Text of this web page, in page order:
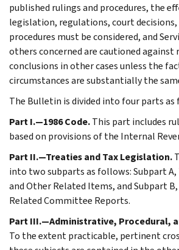
published rulings and procedures, the
legislation, regulations, court decisions,
procedures must be considered, and
others concerned are cautioned against
conclusions in other cases unless the
circumstances are substantially the
The Bulletin is divided into four parts as
Part I.—1986 Code.This part includes
based on provisions of the Internal
Part II.—Treaties and Tax Legislation.
into two subparts as follows: Subpart A,
and Other Related Items, and Subpart
Related Committee Reports.
Part III.—Administrative, Procedural,
To the extent practicable, pertinent